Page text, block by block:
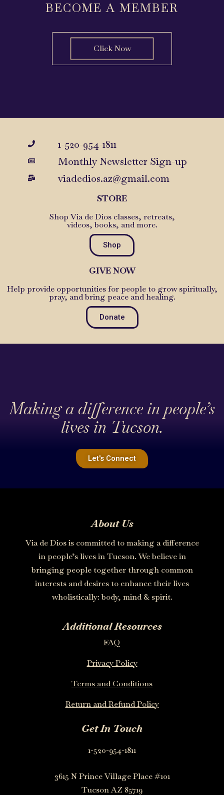
BECOME A MEMBER
Click Now
1-520-954-1811
Monthly Newsletter Sign-up
viadedios.az@gmail.com
STORE
Shop Via de Dios classes, retreats,
videos, books, and more.
Shop
GIVE NOW
Help provide opportunities for people to grow spiritually,
pray, and bring peace and healing.
Donate
Making a difference in people’s
lives in Tucson.
Let's Connect
About Us
Via de Dios is committed to making a difference
in people’s lives in Tucson. We believe in
bringing people together through common
interests and desires to enhance their lives
wholistically: body, mind & spirit.
Additional Resources
FAQ
Privacy Policy
Terms and Conditions
Return and Refund Policy
Get In Touch
1-520-954-1811
3615 N Prince Village Place #101
Tucson AZ 85719